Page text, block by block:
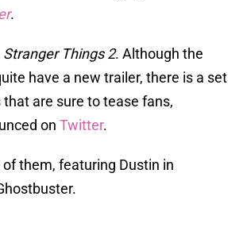
.
Stranger Things 2. Although the
have a new trailer, there is a set
are sure to tease fans,
on Twitter.
of them, featuring Dustin in